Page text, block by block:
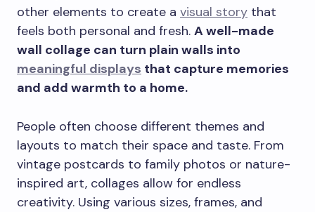
other elements to create a visual story that
feels both personal and fresh. A well-made
wall collage can turn plain walls into
meaningful displays that capture memories
and add warmth to a home.
People often choose different themes and
layouts to match their space and taste. From
vintage postcards to family photos or nature-
inspired art, collages allow for endless
creativity. Using various sizes, frames, and